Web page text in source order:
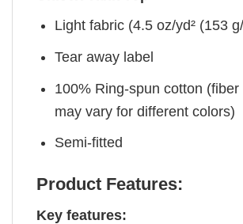
Light fabric (4.5 oz/yd² (153
Tear away label
100% Ring-spun cotton (fiber
may vary for different colors)
Semi-fitted
Product Features:
Key features: